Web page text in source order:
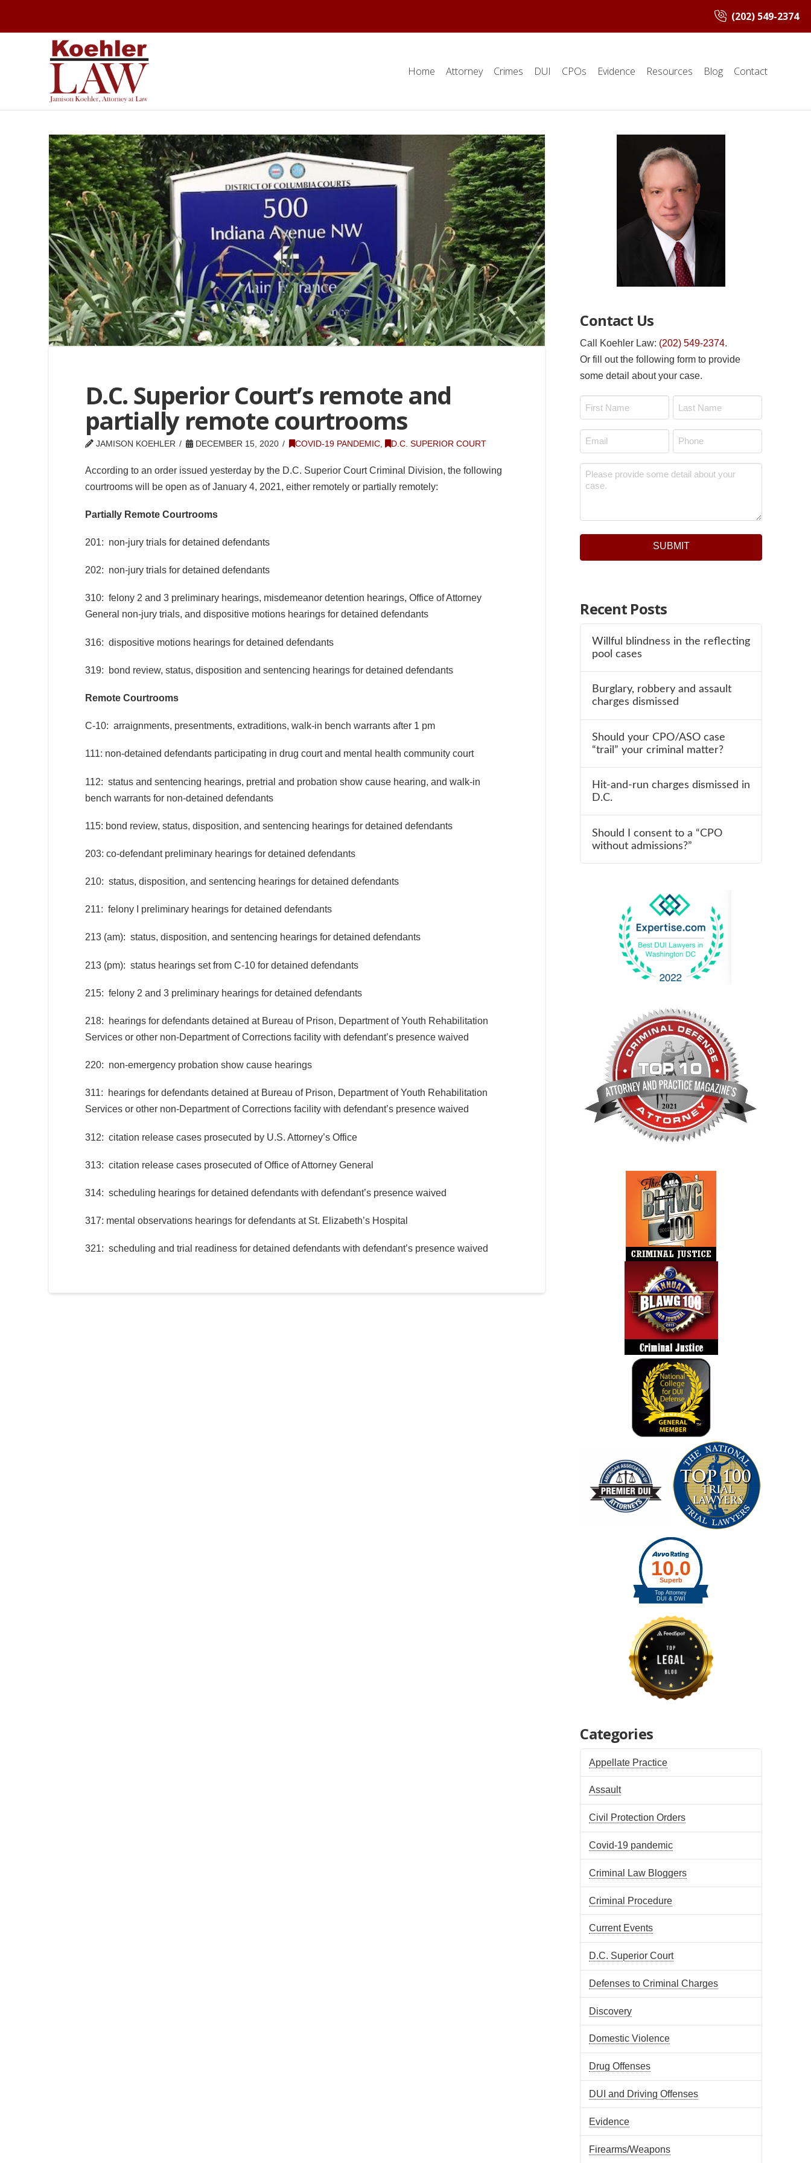
(202) 549-2374
Home Attorney Crimes DUI CPOs Evidence Resources Blog Contact
D.C. Superior Court’s remote and
partially remote courtrooms
JAMISON KOEHLER DECEMBER 15, 2020 COVID-19 PANDEMIC, D.C. SUPERIOR COURT
According to an order issued yesterday by the D.C. Superior Court Criminal Division, the following
courtrooms will be open as of January 4, 2021, either remotely or partially remotely:
Partially Remote Courtrooms
201: non-jury trials for detained defendants
202: non-jury trials for detained defendants
310: felony 2 and 3 preliminary hearings, misdemeanor detention hearings, Office of Attorney
General non-jury trials, and dispositive motions hearings for detained defendants
316: dispositive motions hearings for detained defendants
319: bond review, status, disposition and sentencing hearings for detained defendants
Remote Courtrooms
C-10: arraignments, presentments, extraditions, walk-in bench warrants after 1 pm
111: non-detained defendants participating in drug court and mental health community court
112: status and sentencing hearings, pretrial and probation show cause hearing, and walk-in
bench warrants for non-detained defendants
115: bond review, status, disposition, and sentencing hearings for detained defendants
203: co-defendant preliminary hearings for detained defendants
210: status, disposition, and sentencing hearings for detained defendants
211: felony I preliminary hearings for detained defendants
213 (am): status, disposition, and sentencing hearings for detained defendants
213 (pm): status hearings set from C-10 for detained defendants
215: felony 2 and 3 preliminary hearings for detained defendants
218: hearings for defendants detained at Bureau of Prison, Department of Youth Rehabilitation
Services or other non-Department of Corrections facility with defendant’s presence waived
220: non-emergency probation show cause hearings
311: hearings for defendants detained at Bureau of Prison, Department of Youth Rehabilitation
Services or other non-Department of Corrections facility with defendant’s presence waived
312: citation release cases prosecuted by U.S. Attorney’s Office
313: citation release cases prosecuted of Office of Attorney General
314: scheduling hearings for detained defendants with defendant’s presence waived
317: mental observations hearings for defendants at St. Elizabeth’s Hospital
321: scheduling and trial readiness for detained defendants with defendant’s presence waived
Contact Us
Call Koehler Law: (202) 549-2374.
Or fill out the following form to provide
some detail about your case.
First Last
Email
*
Phone
*
Message
Recent Posts
Willful blindness in the reflecting
pool cases
Burglary, robbery and assault
charges dismissed
Should your CPO/ASO case
“trail” your criminal matter?
Hit-and-run charges dismissed in
D.C.
Should I consent to a “CPO
without admissions?”
Categories
Appellate Practice
Assault
Civil Protection Orders
Covid-19 pandemic
Criminal Law Bloggers
Criminal Procedure
Current Events
D.C. Superior Court
Defenses to Criminal Charges
Discovery
Domestic Violence
Drug Offenses
DUI and Driving Offenses
Evidence
Firearms/Weapons